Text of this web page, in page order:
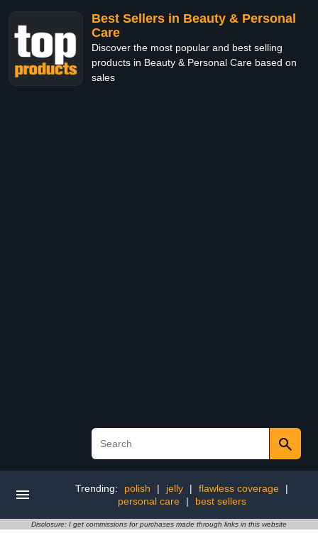
Best Sellers in Beauty & Personal
Care
Discover the most popular and best selling
products in Beauty & Personal Care based on
sales
Trending: polish | jelly | flawless coverage
|
personal care
| best sellers
Disclosure: I get commissions for purchases made through links in this website